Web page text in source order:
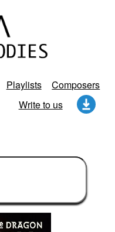
Playlists
Composers
Write to us